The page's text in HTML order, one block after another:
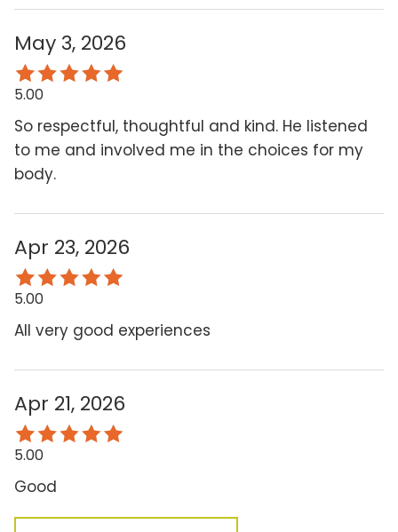
May 3, 2026
5.00
So respectful, thoughtful and kind. He listened
to me and involved me in the choices for my
body.
Apr 23, 2026
5.00
All very good experiences
Apr 21, 2026
5.00
Good